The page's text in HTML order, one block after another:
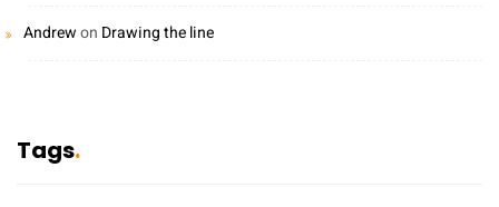
Andrewon Drawing the line
Tags